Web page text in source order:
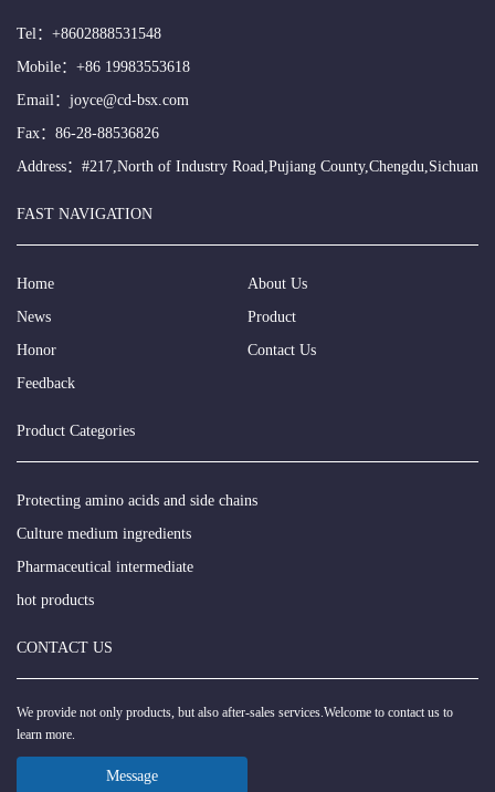
Tel： +8602888531548
Mobile： +86 19983553618
Email： joyce@cd-bsx.com
Fax：86-28-88536826
Address：#217,North of Industry Road,Pujiang County,Chengdu,Sichuan
FAST NAVIGATION
Home
About Us
News
Product
Honor
Contact Us
Feedback
Product Categories
Protecting amino acids and side chains
Culture medium ingredients
Pharmaceutical intermediate
hot products
CONTACT US
We provide not only products, but also after-sales services.Welcome to contact us to
learn more.
Message